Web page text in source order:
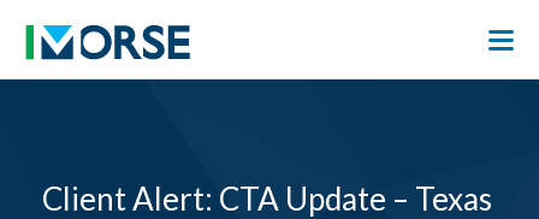
Client Alert: CTA Update – Texas